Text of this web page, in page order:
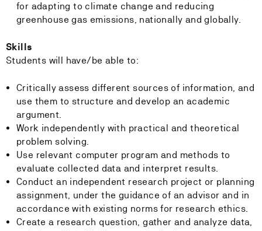
for adapting to climate change and reducing
greenhouse gas emissions, nationally and globally.
Skills
Students will have/be able to:
Critically assess different sources of information, and
use them to structure and develop an academic
argument.
Work independently with practical and theoretical
problem solving.
Use relevant computer program and methods to
evaluate collected data and interpret results.
Conduct an independent research project or planning
assignment, under the guidance of an advisor and in
accordance with existing norms for research ethics.
Create a research question, gather and analyze data,